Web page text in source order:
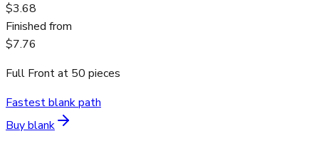
$3.68
Finished from
$7.76
Full Frontat 50 pieces
Fastest blank path
Buy blank